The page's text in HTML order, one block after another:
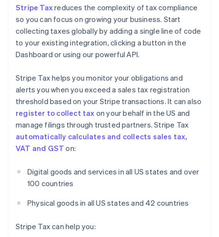
Stripe Taxreduces the complexity of tax compliance
so you can focus on growing your business. Start
collecting taxes globally by adding a single line of code
to your existing integration, clicking a button in the
Dashboard or using our powerful API.
Stripe Tax helps you monitor your obligations and
alerts you when you exceed a sales tax registration
threshold based on your Stripe transactions. It can also
register to collect tax on your behalf in the US and
manage filings through trusted partners. Stripe Tax
automatically calculates and collects sales tax,
VAT and GST on:
Digital goods and services in all US states and over
100 countries
Physical goods in all US states and 42 countries
Stripe Tax can help you: